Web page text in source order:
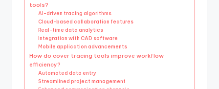
tools?
AI-driven tracing algorithms
Cloud-based collaboration features
Real-time data analytics
Integration with CAD software
Mobile application advancements
How do cover tracing tools improve workflow
efficiency?
Automated data entry
Streamlined project management